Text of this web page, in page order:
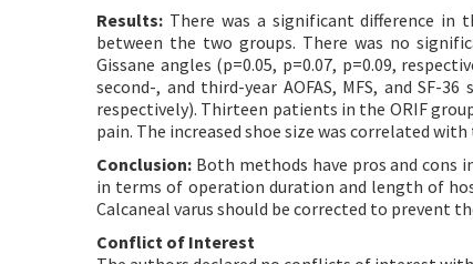
Results: There was a significant difference in
between the two groups. There was no
Gissane angles (p=0.05, p=0.07, p=0.09,
second-, and third-year AOFAS, MFS, and SF-36
respectively). Thirteen patients in the ORIF
pain. The increased shoe size was correlated
Conclusion: Both methods have pros and cons
in terms of operation duration and length of
Calcaneal varus should be corrected to prevent
Conflict of Interest